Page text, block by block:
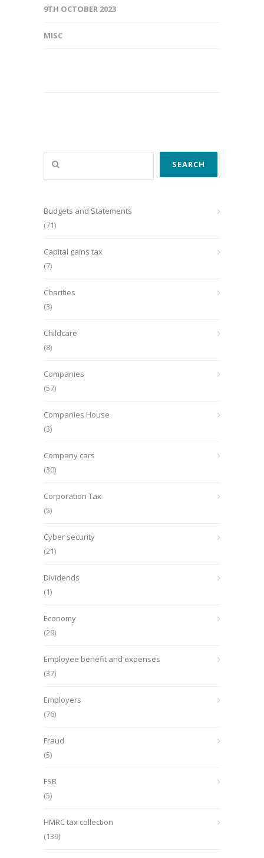
9TH OCTOBER 2023
MISC
Search
SEARCH
Budgets and Statements
(71)
Capital gains tax
(7)
Charities
(3)
Childcare
(8)
Companies
(57)
Companies House
(3)
Company cars
(30)
Corporation Tax
(5)
Cyber security
(21)
Dividends
(1)
Economy
(29)
Employee benefit and expenses
(37)
Employers
(76)
Fraud
(5)
FSB
(5)
HMRC tax collection
(139)